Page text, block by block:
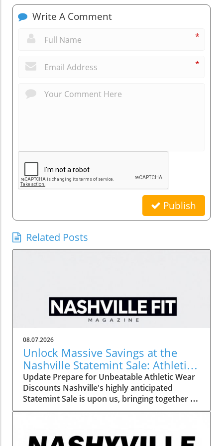
Write A Comment
*
*
Publish
Related Posts
08.07.2026
Unlock Massive Savings at the
Nashville Statemint Sale: Athletic
Wear Discounts Up to 80%
Update Prepare for Unbeatable Athletic Wear
Discounts Nashville's highly anticipated
Statemint Sale is upon us, bringing together an
array of popular athletic-wear brands like Alo,
the perfect opportunity for fitness enthusiasts